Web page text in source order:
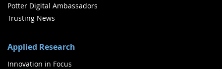
Potter Digital Ambassadors
Trusting News
Applied Research
Innovation in Focus